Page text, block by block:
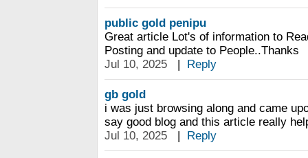
public gold penipu
Great article Lot's of information to
Posting and update to People..Thanks
Jul 10, 2025
| Reply
gb gold
i was just browsing along and came
say good blog and this article really
Jul 10, 2025
| Reply